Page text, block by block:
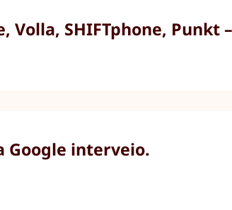
Volla, SHIFTphone, Punkt
Google interveio.